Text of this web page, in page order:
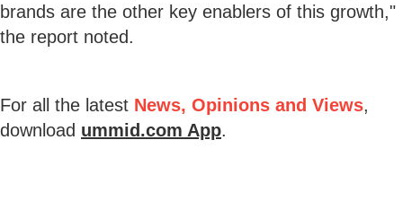
brands are the other key enablers of this growth,"
the report noted.
For all the latest News, Opinions and Views,
download ummid.com App.